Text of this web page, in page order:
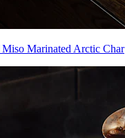
Miso Marinated Arctic Char